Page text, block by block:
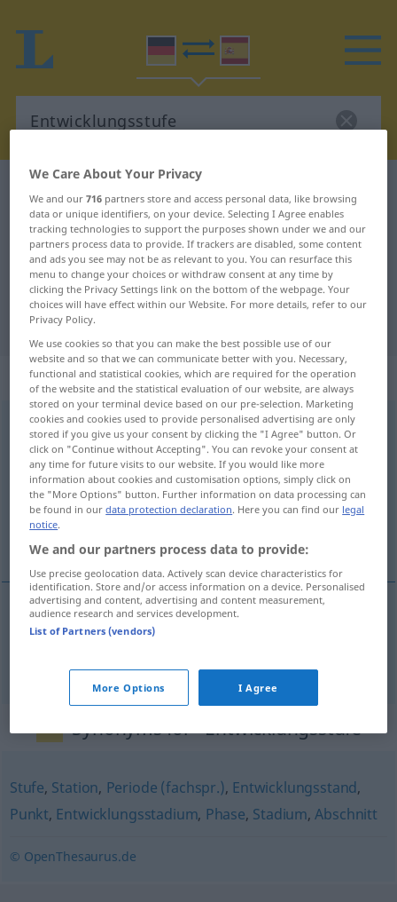
German-Spanish translation for
"Entwicklungsstufe"
"Entwicklungsstufe" Spanish
translation
„Entwicklungsstufe“: Femininum
Entwicklungsstufef <Entwicklungsstufe;
Entwicklungsstufen>
Overview of all translations
(For more details, click/tap on the translation)
grado nivel de desarrollo
gradomodnivelmde
Synonyms for "Entwicklungsstufe"
Stufe, Station, Periode (fachspr.), Entwicklungsstand,
Punkt, Entwicklungsstadium, Phase, Stadium,Abschnitt
© OpenThesaurus.de
We Care About Your Privacy
We and our716 partners store and access personal data, like browsing
data or unique identifiers, on your device. Selecting I Agree enables
tracking technologies to support the purposes shown under we and our
partners process data to provide. If trackers are disabled, some content
and ads you see may not be as relevant to you. You can resurface this
menu to change your choices or withdraw consent at any time by
clicking the Privacy Settings link on the bottom of the webpage. Your
choices will have effect within our Website. For more details, refer to our
Privacy Policy.
We use cookies so that you can make the best possible use of our
website and so that we can communicate better with you. Necessary,
functional and statistical cookies, which are required for the operation
of the website and the statistical evaluation of our website, are always
stored on your terminal device based on our pre-selection. Marketing
cookies and cookies used to provide personalised advertising are only
stored if you give us your consent by clicking the "I Agree" button. Or
click on "Continue without Accepting". You can revoke your consent at
any time for future visits to our website. If you would like more
information about cookies and customisation options, simply click on
the "More Options" button. Further information on data processing can
be found in ourdata protection declaration. Here you can find our legal
notice.
We and our partners process data to provide:
Use precise geolocation data. Actively scan device characteristics for
identification. Store and/or access information on a device. Personalised
advertising and content, advertising and content measurement,
audience research and services development.
List of Partners (vendors)
More Options I Agree